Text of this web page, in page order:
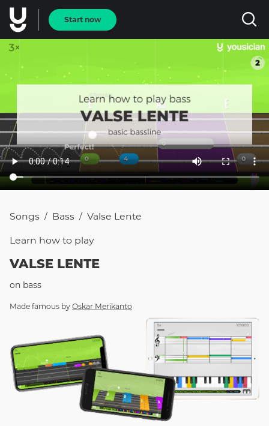
Start now
Songs / Bass / Valse Lente
Learn how to play
VALSE LENTE
on bass
Made famous by Oskar Merikanto